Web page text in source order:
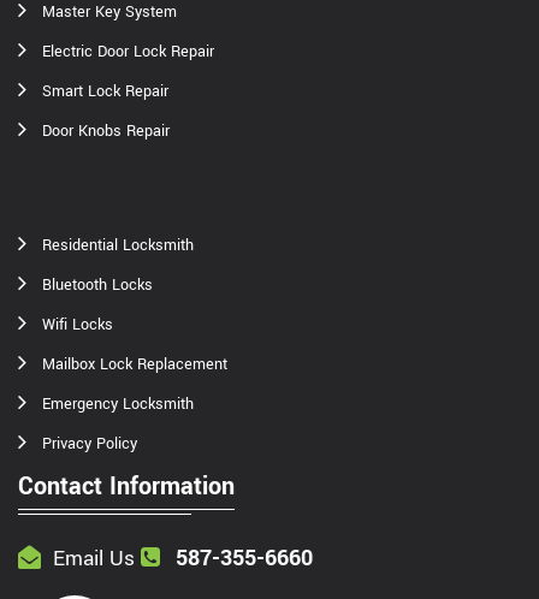
Master Key System
Electric Door Lock Repair
Smart Lock Repair
Door Knobs Repair
Residential Locksmith
Bluetooth Locks
Wifi Locks
Mailbox Lock Replacement
Emergency Locksmith
Privacy Policy
Contact Information
Email Us 587-355-6660